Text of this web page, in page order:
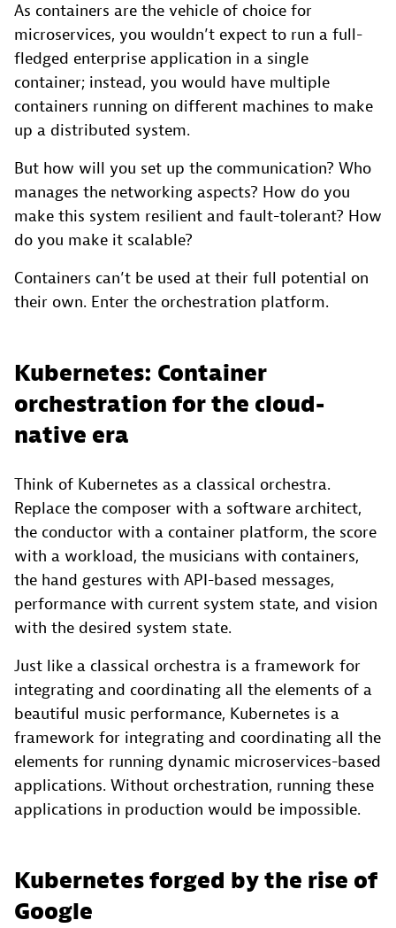
As containers are the vehicle of choice for
microservices, you wouldn’t expect to run a full-
fledged enterprise application in a single
container; instead, you would have multiple
containers running on different machines to make
up a distributed system.
But how will you set up the communication? Who
manages the networking aspects? How do you
make this system resilient and fault-tolerant? How
do you make it scalable?
Containers can’t be used at their full potential on
their own. Enter the orchestration platform.
Kubernetes: Container
orchestration for the cloud-
native era
Think of Kubernetes as a classical orchestra.
Replace the composer with a software architect,
the conductor with a container platform, the score
with a workload, the musicians with containers,
the hand gestures with API-based messages,
performance with current system state, and vision
with the desired system state.
Just like a classical orchestra is a framework for
integrating and coordinating all the elements of a
beautiful music performance, Kubernetes is a
framework for integrating and coordinating all the
elements for running dynamic microservices-based
applications. Without orchestration, running these
applications in production would be impossible.
Kubernetes forged by the rise of
Google